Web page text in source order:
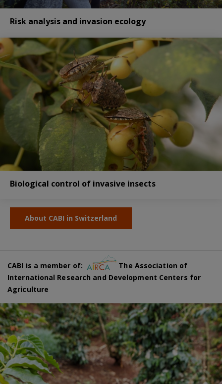
Risk analysis and invasion ecology
Biological control of invasive insects
About CABI in Switzerland
CABI is a member of:
The Association of
International Research and Development Centers for
Agriculture